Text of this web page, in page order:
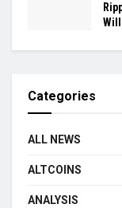
Will
Categories
ALL NEWS
ALTCOINS
ANALYSIS